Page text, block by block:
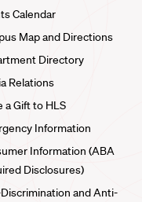
Calendar
Map and Directions
Directory
Relations
a Gift to HLS
Information
Information (ABA
Disclosures)
and Anti-